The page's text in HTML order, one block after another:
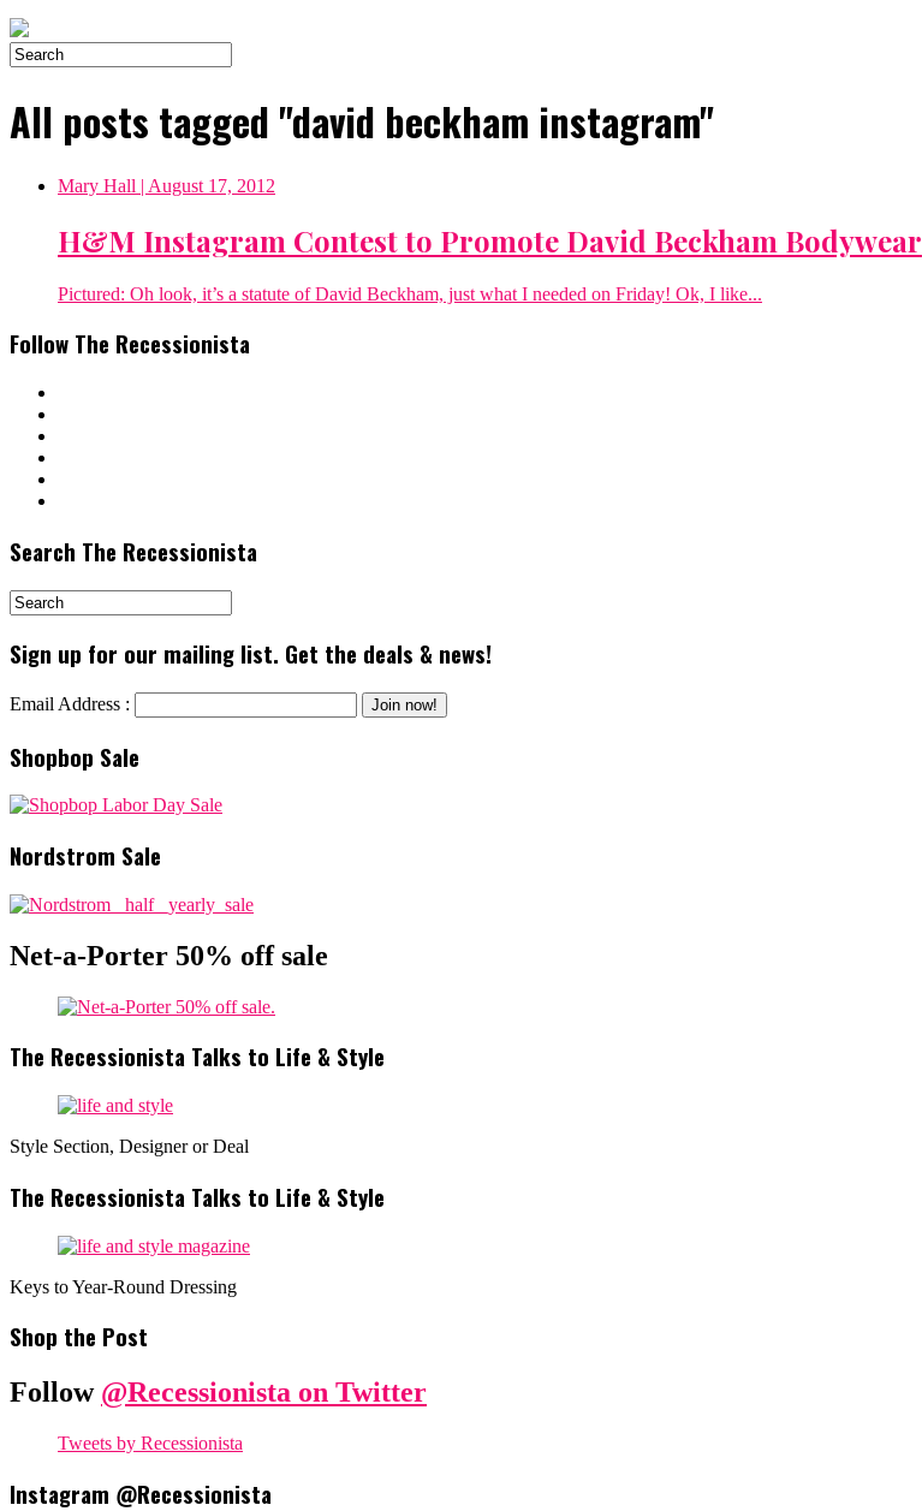
All posts tagged "david beckham instagram"
Mary Hall | August 17, 2012
H&M Instagram Contest to Promote David Beckham Bodywear
Pictured: Oh look, it’s a statute of David Beckham, just what I needed on Friday! Ok, I like...
Follow The Recessionista
Search The Recessionista
Sign up for our mailing list. Get the deals & news!
Email Address :
Shopbop Sale
Nordstrom Sale
Net-a-Porter 50% off sale
The Recessionista Talks to Life & Style
Style Section, Designer or Deal
The Recessionista Talks to Life & Style
Keys to Year-Round Dressing
Shop the Post
Follow @Recessionista on Twitter
Tweets by Recessionista
Instagram @Recessionista